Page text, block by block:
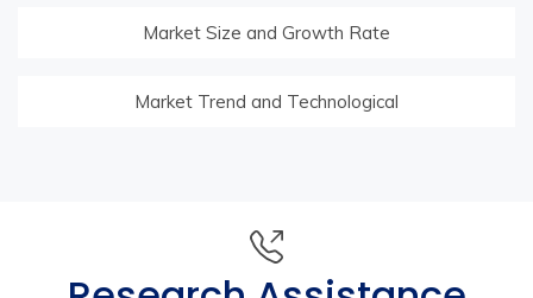
Market Size and Growth Rate
Market Trend and Technological